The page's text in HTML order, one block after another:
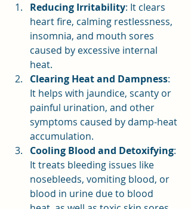
Reducing Irritability: It clears
heart fire, calming restlessness,
insomnia, and mouth sores
caused by excessive internal
heat.
Clearing Heat and Dampness:
It helps with jaundice, scanty or
painful urination, and other
symptoms caused by damp-heat
accumulation.
Cooling Blood and Detoxifying:
It treats bleeding issues like
nosebleeds, vomiting blood, or
blood in urine due to blood